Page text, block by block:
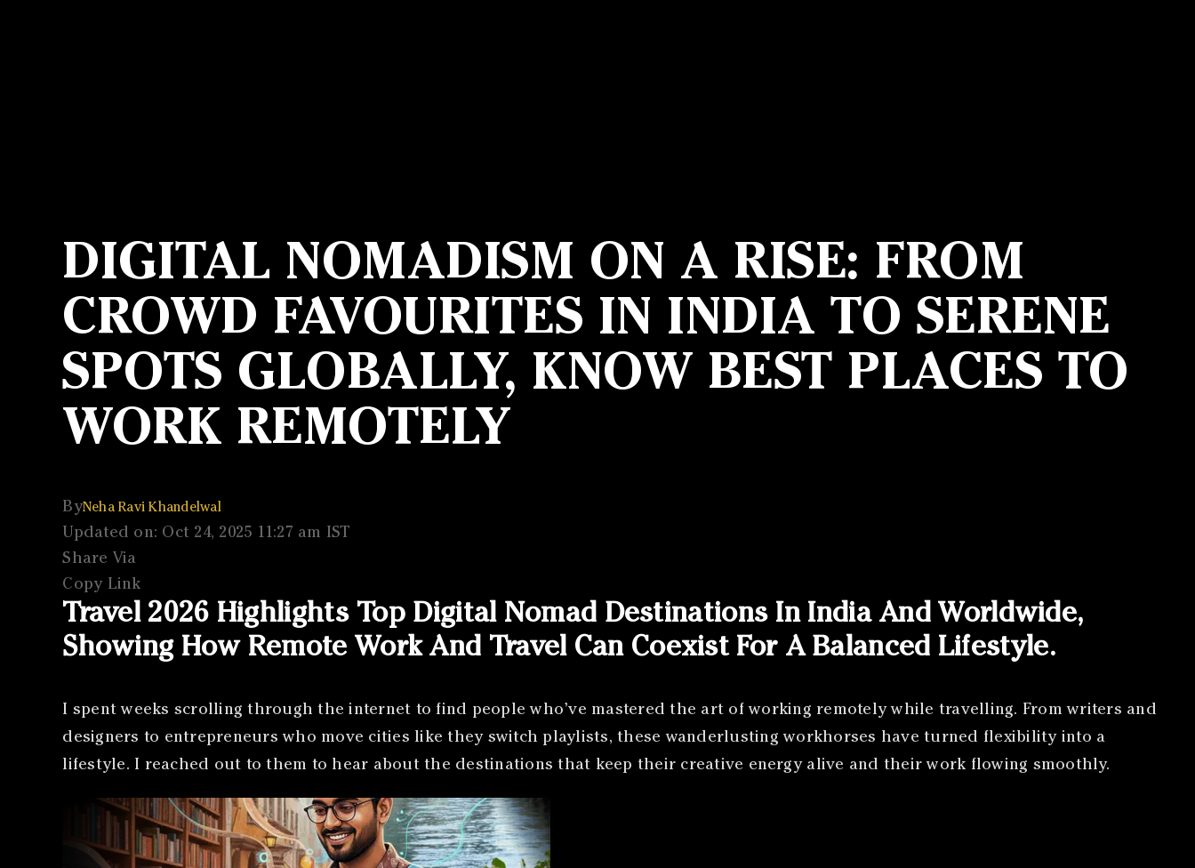
DIGITAL NOMADISM ON A RISE: FROM
CROWD FAVOURITES IN INDIA TO SERENE
SPOTS GLOBALLY, KNOW BEST PLACES TO
WORK REMOTELY
ByNeha Ravi Khandelwal
Updated on: Oct 24, 2025 11:27 am IST
Share Via
Copy Link
Travel 2026 Highlights Top Digital Nomad Destinations In India And Worldwide,
Showing How Remote Work And Travel Can Coexist For A Balanced Lifestyle.
I spent weeks scrolling through the internet to find people who’ve mastered the art of working remotely while travelling. From writers and
designers to entrepreneurs who move cities like they switch playlists, these wanderlusting workhorses have turned flexibility into a
lifestyle. I reached out to them to hear about the destinations that keep their creative energy alive and their work flowing smoothly.